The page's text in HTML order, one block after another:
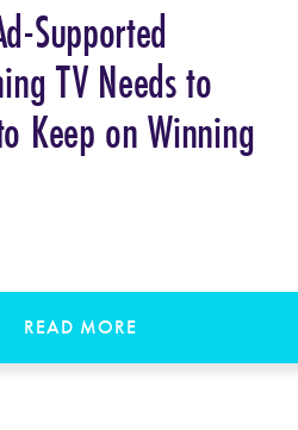
Supported
TV Needs to
Keep on Winning
READ MORE